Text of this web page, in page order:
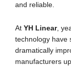
and reliable.
At YH Linear,
technology have
dramatically
manufacturers